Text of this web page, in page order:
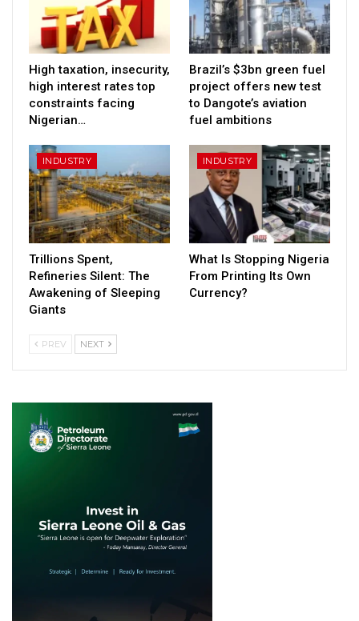
High taxation, insecurity,
high interest rates top
constraints facing
Nigerian…
Brazil’s $3bn green fuel
project offers new test
to Dangote’s aviation
fuel ambitions
INDUSTRY
Trillions Spent,
Refineries Silent: The
Awakening of Sleeping
Giants
INDUSTRY
What Is Stopping Nigeria
From Printing Its Own
Currency?
PREV NEXT